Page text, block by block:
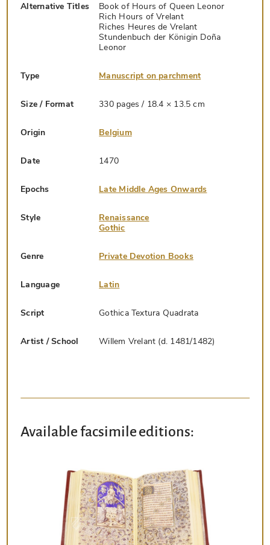
Alternative Titles
Book of Hours of Queen Leonor
Rich Hours of Vrelant
Riches Heures de Vrelant
Stundenbuch der Königin Doña
Leonor
Type Manuscript on parchment
Size / Format 330 pages / 18.4 × 13.5 cm
Origin Belgium
Date 1470
Epochs Late Middle Ages Onwards
Style
Renaissance
Gothic
Genre Private Devotion Books
Language Latin
Script Gothica Textura Quadrata
Artist / School Willem Vrelant (d. 1481/1482)
Available facsimile editions: